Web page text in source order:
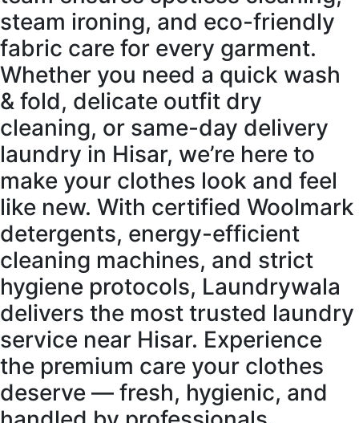
steam ironing, and eco-friendly
fabric care for every garment.
Whether you need a quick wash
& fold, delicate outfit dry
cleaning, or same-day delivery
laundry in Hisar, we’re here to
make your clothes look and feel
like new. With certified Woolmark
detergents, energy-efficient
cleaning machines, and strict
hygiene protocols, Laundrywala
delivers the most trusted laundry
service near Hisar. Experience
the premium care your clothes
deserve — fresh, hygienic, and